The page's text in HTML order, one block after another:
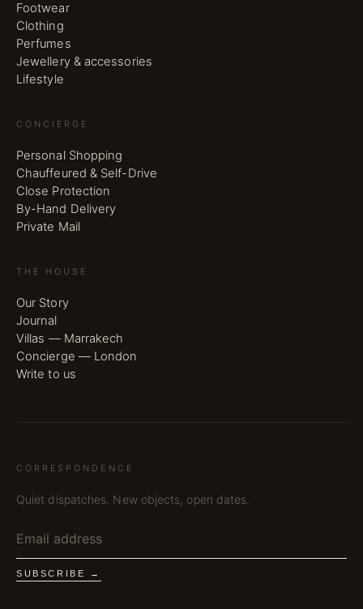
Footwear
Clothing
Perfumes
Jewellery & accessories
Lifestyle
CONCIERGE
Personal Shopping
Chauffeured & Self-Drive
Close Protection
By-Hand Delivery
Private Mail
THE HOUSE
Our Story
Journal
Villas — Marrakech
Concierge — London
Write to us
CORRESPONDENCE
Quiet dispatches. New objects, open dates.
SUBSCRIBE →